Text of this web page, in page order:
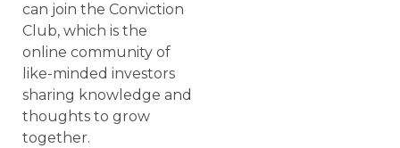
can join the Conviction
Club, which is the
online community of
like-minded investors
sharing knowledge and
thoughts to grow
together.